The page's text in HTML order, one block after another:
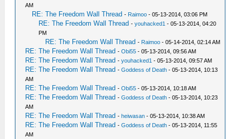
AM
RE: The Freedom Wall Thread - Raimoo - 05-13-2014, 03:06 PM
RE: The Freedom Wall Thread -youhacked1 - 05-13-2014, 04:20
PM
RE: The Freedom Wall Thread - Raimoo - 05-14-2014, 02:14 AM
RE: The Freedom Wall Thread -Obi55 - 05-13-2014, 09:56 AM
RE: The Freedom Wall Thread -youhacked1 - 05-13-2014, 09:57 AM
RE: The Freedom Wall Thread -Goddess of Death - 05-13-2014, 10:13
AM
RE: The Freedom Wall Thread -Obi55 - 05-13-2014, 10:18 AM
RE: The Freedom Wall Thread -Goddess of Death - 05-13-2014, 10:23
AM
RE: The Freedom Wall Thread -heiwasan - 05-13-2014, 10:38 AM
RE: The Freedom Wall Thread -Goddess of Death - 05-13-2014, 11:55
AM